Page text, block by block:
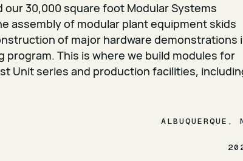
our 30,000 square foot Modular Systems
assembly of modular plant equipment skids
of major hardware demonstrations
program. This is where we build modules for
Unit series and production facilities,
ALBUQUERQUE,